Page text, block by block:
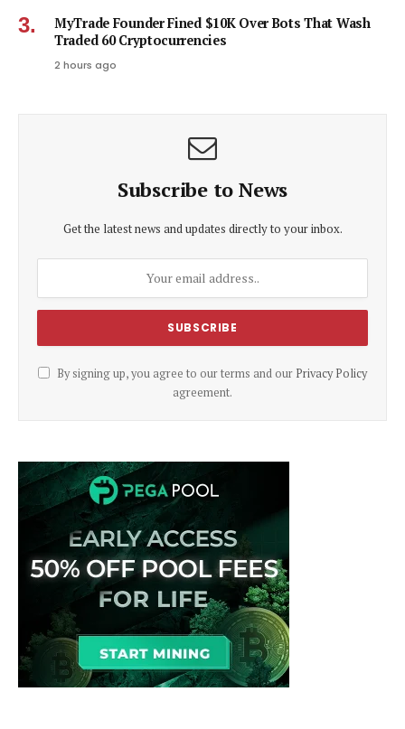
MyTrade Founder Fined $10K Over Bots That Wash
Traded 60 Cryptocurrencies
2 hours ago
Subscribe to News
Get the latest news and updates directly to your inbox.
By signing up, you agree to our terms and our Privacy Policy
agreement.